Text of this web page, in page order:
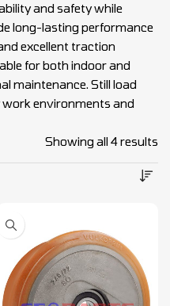
and safety while
long-lasting performance
excellent traction
for both indoor and
maintenance. Still load
environments and
Showing all 4 results